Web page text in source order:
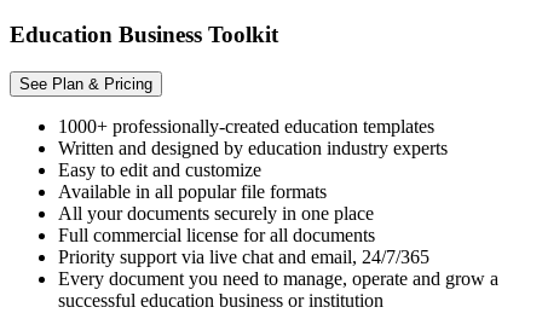
Education Business Toolkit
See Plan & Pricing
1000+ professionally-created education templates
Written and designed by education industry experts
Easy to edit and customize
Available in all popular file formats
All your documents securely in one place
Full commercial license for all documents
Priority support via live chat and email, 24/7/365
Every document you need to manage, operate and grow a
successful education business or institution